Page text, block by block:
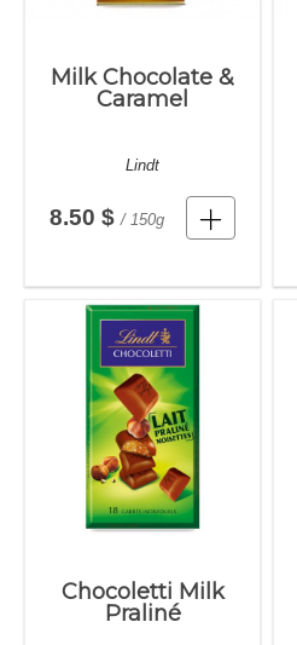
Milk Chocolate &
Caramel
Lindt
8.50 $/ 150g
Chocoletti Milk
Praliné